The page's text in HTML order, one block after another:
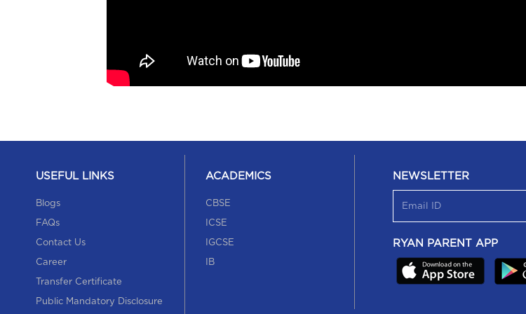
USEFUL LINKS
Blogs
FAQs
Contact Us
Career
Transfer Certificate
Public Mandatory Disclosure
ACADEMICS
CBSE
ICSE
IGCSE
IB
NEWSLETTER
RYAN PARENT APP